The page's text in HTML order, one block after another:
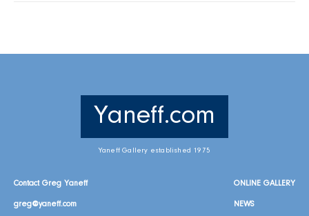
Yaneff.com
Yaneff Gallery established 1975
Contact Greg Yaneff
greg@yaneff.com
ONLINE GALLERY
NEWS